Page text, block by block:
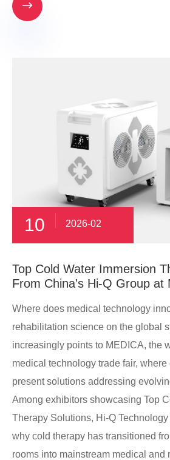

10 2026-02
​Top Cold Water Immersion
From China's Hi-Q Group at
Where does medical technology
rehabilitation science on the global
increasingly points to MEDICA, the
medical technology trade fair,
present solutions addressing
Among exhibitors showcasing Top
Therapy Solutions, Hi-Q
why cold therapy has transitioned
rooms into mainstream medical and